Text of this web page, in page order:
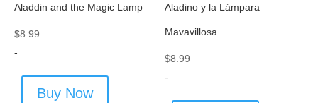
Aladdin and the Magic Lamp
$8.99
-
Buy Now
Aladino y la Lámpara
Mavavillosa
$8.99
-